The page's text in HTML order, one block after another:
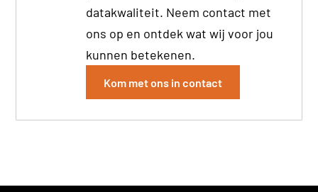
datakwaliteit. Neem contact met
ons op en ontdek wat wij voor jou
kunnen betekenen.
Kom met ons in contact